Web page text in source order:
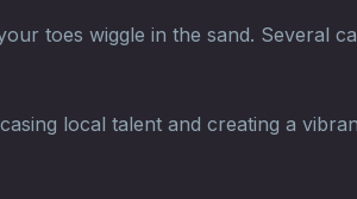
toes wiggle in the sand. Several
local talent and creating a